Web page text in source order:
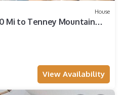
House
Mi to Tenney Mountain
View Availability